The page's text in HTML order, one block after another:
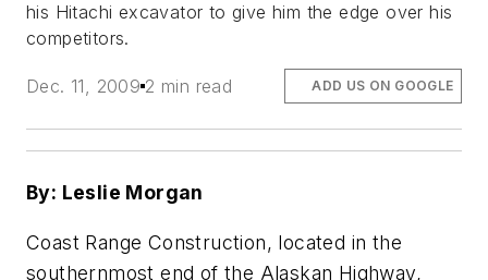
his Hitachi excavator to give him the edge over his
competitors.
Dec. 11, 2009 2 min read ADD US ON GOOGLE
By: Leslie Morgan
Coast Range Construction, located in the
southernmost end of the Alaskan Highway,